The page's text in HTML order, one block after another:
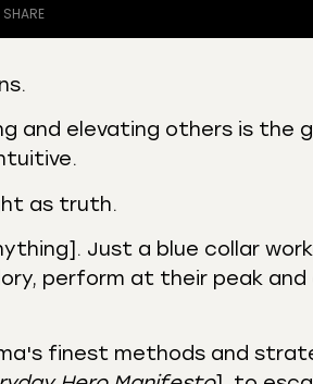
SHARE
Apple Podcasts
Deezer
and elevating others is the
as truth.
Just a blue collar
perform at their peak
finest methods and